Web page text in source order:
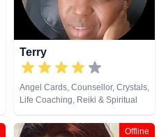
Terry
Angel Cards, Counsellor, Crystals,
Life Coaching, Reiki & Spiritual
Healing, Tarot Cards
Offline